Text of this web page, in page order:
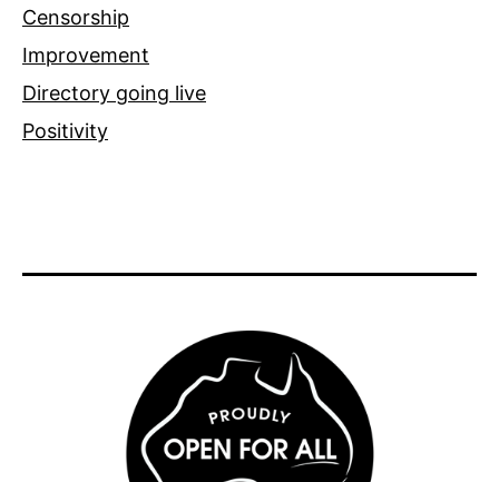
Censorship
Improvement
Directory going live
Positivity